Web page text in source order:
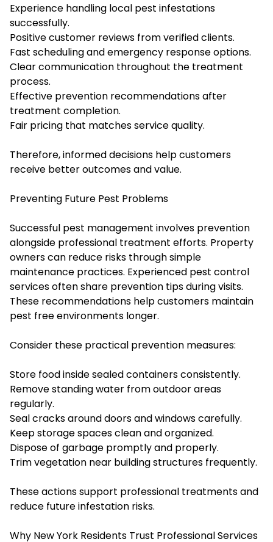
Experience handling local pest infestations
successfully.
Positive customer reviews from verified clients.
Fast scheduling and emergency response options.
Clear communication throughout the treatment
process.
Effective prevention recommendations after
treatment completion.
Fair pricing that matches service quality.
Therefore, informed decisions help customers
receive better outcomes and value.
Preventing Future Pest Problems
Successful pest management involves prevention
alongside professional treatment efforts. Property
owners can reduce risks through simple
maintenance practices. Experienced pest control
services often share prevention tips during visits.
These recommendations help customers maintain
pest free environments longer.
Consider these practical prevention measures:
Store food inside sealed containers consistently.
Remove standing water from outdoor areas
regularly.
Seal cracks around doors and windows carefully.
Keep storage spaces clean and organized.
Dispose of garbage promptly and properly.
Trim vegetation near building structures frequently.
These actions support professional treatments and
reduce future infestation risks.
Why New York Residents Trust Professional Services